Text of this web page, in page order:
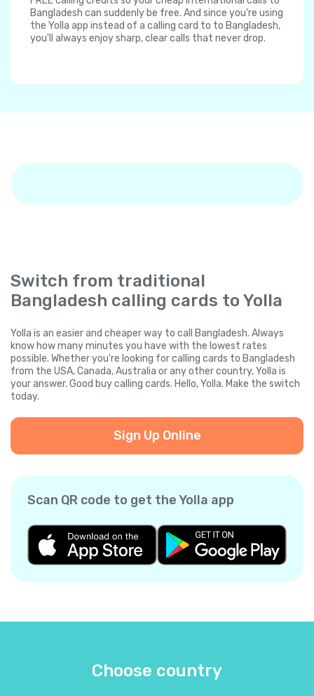
Bangladesh can suddenly be free. And since you're using
the Yolla app instead of a calling card to to Bangladesh,
you'll always enjoy sharp, clear calls that never drop.
Switch from traditional
Bangladesh calling cards to Yolla
Yolla is an easier and cheaper way to call Bangladesh. Always
know how many minutes you have with the lowest rates
possible. Whether you're looking for calling cards to Bangladesh
from the USA, Canada, Australia or any other country, Yolla is
your answer. Good buy calling cards. Hello, Yolla. Make the switch
today.
Sign Up Online
Scan QR code to get the Yolla app
Choose country